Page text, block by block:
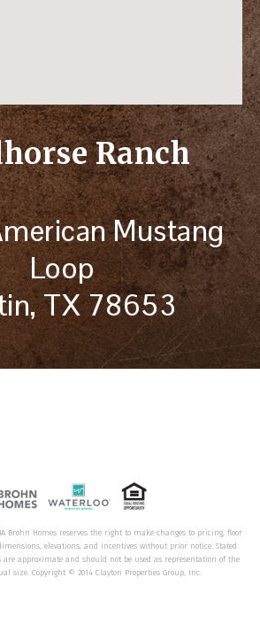
Ranch
Mustang
Loop
TX 78653
Brohn Homes reserves the right to make changes to pricing, floor
elevations, and incentives without prior notice. Stated
are approximate and should not be used as representation of the
size. Copyright © 2014 Clayton Properties Group, Inc.